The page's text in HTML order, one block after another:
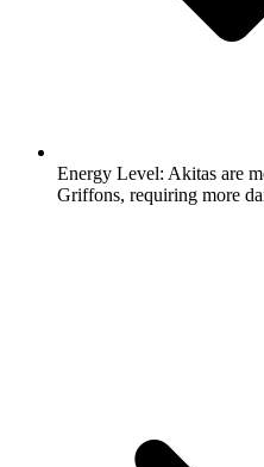
Energy Level: Akitas are
Griffons, requiring more